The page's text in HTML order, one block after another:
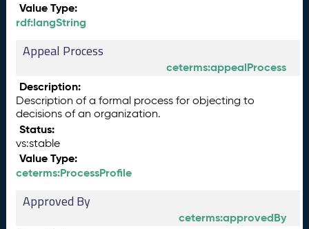
Value Type:
rdf:langString
Appeal Process
ceterms:appealProcess
Description:
Description of a formal process for objecting to
decisions of an organization.
Status:
vs:stable
Value Type:
ceterms:ProcessProfile
Approved By
ceterms:approvedBy